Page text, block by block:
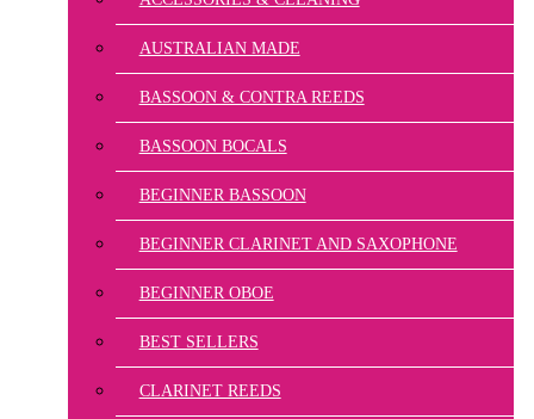
AUSTRALIAN MADE
BASSOON & CONTRA REEDS
BASSOON BOCALS
BEGINNER BASSOON
BEGINNER CLARINET AND SAXOPHONE
BEGINNER OBOE
BEST SELLERS
CLARINET REEDS